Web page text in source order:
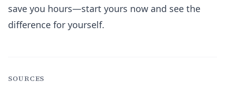
save you hours—start yours now and see the
difference for yourself.
SOURCES